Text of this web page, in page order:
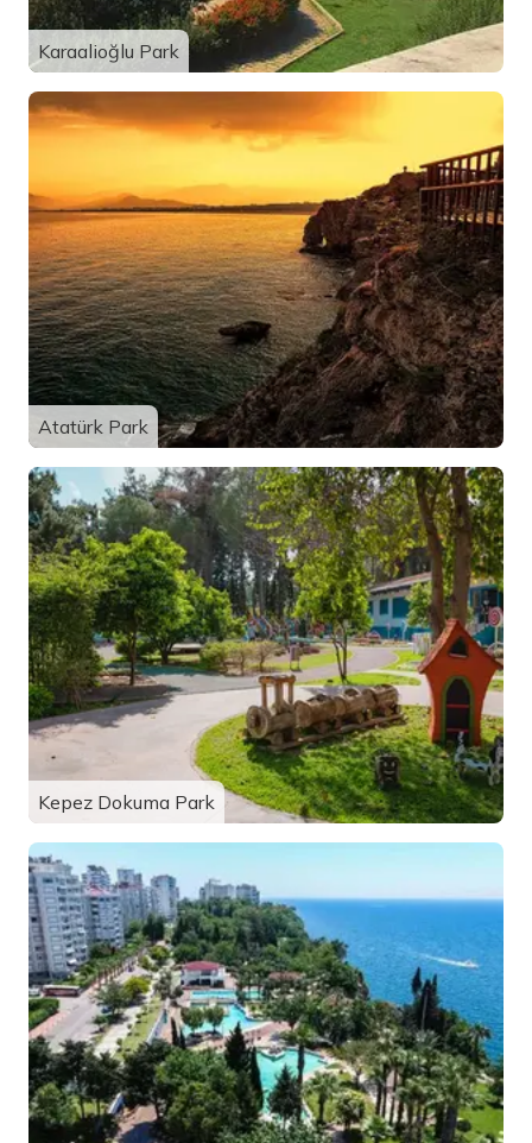
Karaalioğlu Park
Atatürk Park
Kepez Dokuma Park